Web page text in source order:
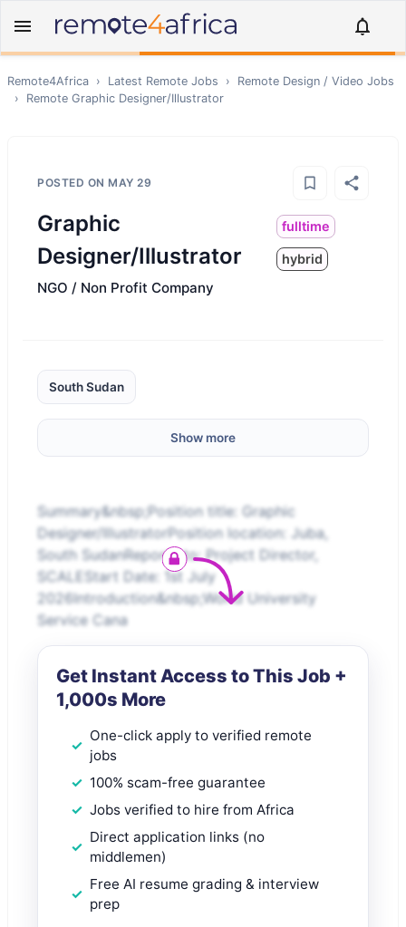
Remote4Africa › Latest Remote Jobs › Remote Design / Video Jobs
›
Remote Graphic Designer/Illustrator
POSTED ON MAY 29
Graphic
Designer/Illustrator
fulltime
hybrid
NGO / Non Profit Company
South Sudan
Show more
Summary&nbsp;Position title: Graphic
Designer/IllustratorPosition location: Juba,
South SudanReports to: Project Director,
SCALEStart Date: 1st July
2026Introduction&nbsp;World University
Service Cana
Get Instant Access to This Job +
1,000s More
One-click apply to verified remote
jobs
100% scam-free guarantee
Jobs verified to hire from Africa
Direct application links (no
middlemen)
Free AI resume grading & interview
prep